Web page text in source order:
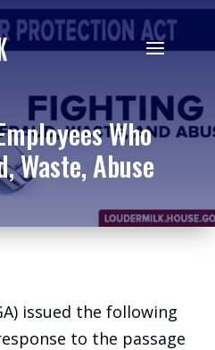
Who
Waste, Abuse
issued the following
to the passage